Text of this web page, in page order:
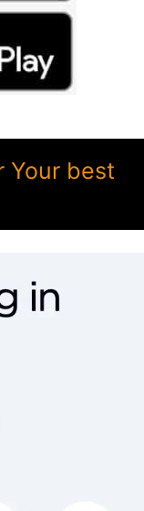
Your best